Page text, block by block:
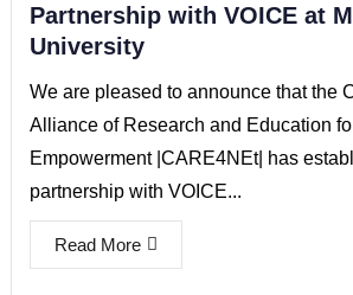
Partnership with VOICE at
University
We are pleased to announce that the
Alliance of Research and Education
Empowerment |CARE4NEt| has
partnership with VOICE...
Read More